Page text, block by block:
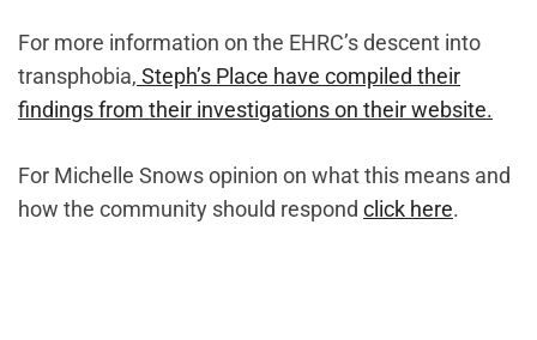
For more information on the EHRC’s descent into
transphobia, Steph’s Place have compiled their
findings from their investigations on their website.
For Michelle Snows opinion on what this means and
how the community should respond click here.